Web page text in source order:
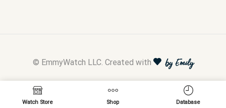
© EmmyWatch LLC. Created with by Emily
Watch Store Shop Database